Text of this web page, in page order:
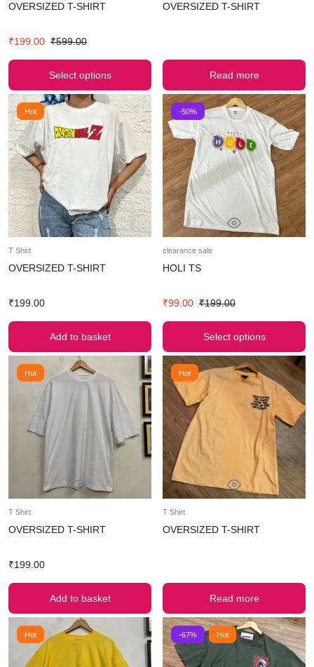
OVERSIZED T-SHIRT
₹199.00 ₹599.00
Select options
OVERSIZED T-SHIRT
Read more
Hot
T Shirt
OVERSIZED T-SHIRT
₹199.00
Add to basket
-50%
clearance sale
HOLI TS
₹99.00 ₹199.00
Select options
Hot
T Shirt
OVERSIZED T-SHIRT
₹199.00
Add to basket
Hot
T Shirt
OVERSIZED T-SHIRT
Read more
Hot -67% Hot